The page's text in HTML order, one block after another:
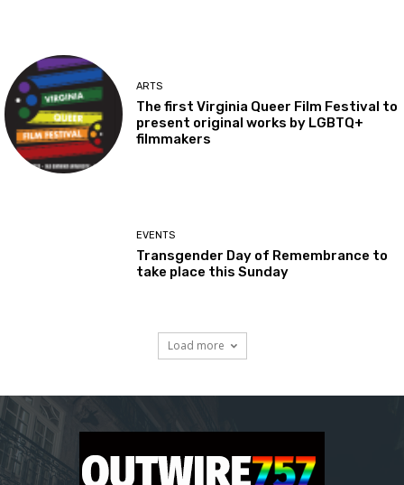
ARTS
The first Virginia Queer Film Festival to
present original works by LGBTQ+
filmmakers
EVENTS
Transgender Day of Remembrance to
take place this Sunday
Load more